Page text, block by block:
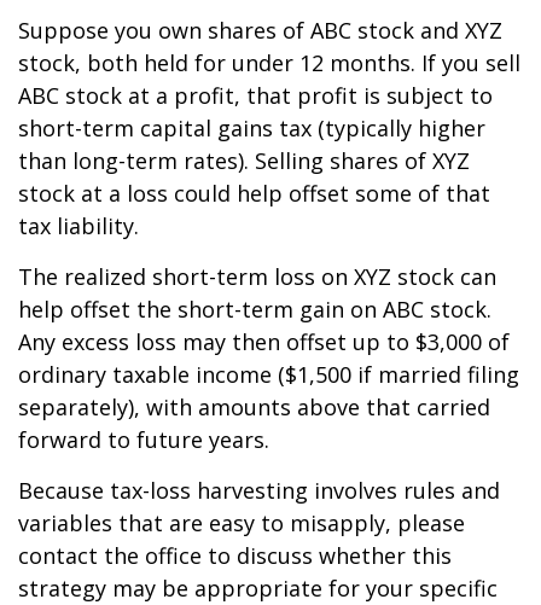
Suppose you own shares of ABC stock and XYZ
stock, both held for under 12 months. If you sell
ABC stock at a profit, that profit is subject to
short-term capital gains tax (typically higher
than long-term rates). Selling shares of XYZ
stock at a loss could help offset some of that
tax liability.
The realized short-term loss on XYZ stock can
help offset the short-term gain on ABC stock.
Any excess loss may then offset up to $3,000 of
ordinary taxable income ($1,500 if married filing
separately), with amounts above that carried
forward to future years.
Because tax-loss harvesting involves rules and
variables that are easy to misapply, please
contact the office to discuss whether this
strategy may be appropriate for your specific